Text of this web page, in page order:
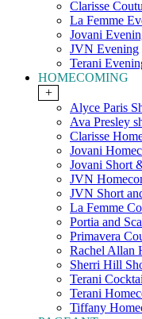
Clarisse
La Femme
Jovani
JVN Evening
Terani
HOMECOMING
+
Alyce Paris
Ava Presley
Clarisse
Jovani
Jovani Short
JVN
JVN Short
La Femme
Portia and
Primavera
Rachel Allan
Sherri Hill
Terani
Terani
Tiffany